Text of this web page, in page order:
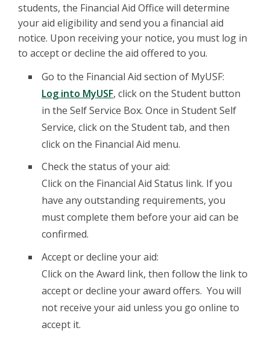
students, the Financial Aid Office will determine
your aid eligibility and send you a financial aid
notice. Upon receiving your notice, you must log in
to accept or decline the aid offered to you.
Go to the Financial Aid section of MyUSF:
Log into MyUSF, click on the Student button
in the Self Service Box. Once in Student Self
Service, click on the Student tab, and then
click on the Financial Aid menu.
Check the status of your aid:
Click on the Financial Aid Status link. If you
have any outstanding requirements, you
must complete them before your aid can be
confirmed.
Accept or decline your aid:
Click on the Award link, then follow the link to
accept or decline your award offers. You will
not receive your aid unless you go online to
accept it.